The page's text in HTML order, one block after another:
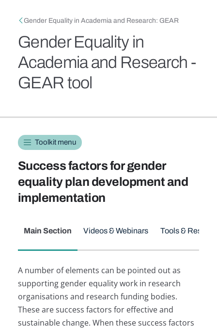
Breadcrumb
Gender Equality in Academia and Research: GEAR
Gender Equality in
Academia and Research -
GEAR tool
Toolkit navigation
Toolkit menu
Success factors for gender
equality plan development and
implementation
Main Section Videos & Webinars Tools &
A number of elements can be pointed out as
supporting gender equality work in research
organisations and research funding bodies.
These are success factors for effective and
sustainable change. When these success factors